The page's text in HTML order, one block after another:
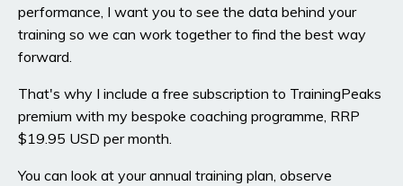
performance, I want you to see the data behind your
training so we can work together to find the best way
forward.
That's why I include a free subscription to TrainingPeaks
premium with my bespoke coaching programme, RRP
$19.95 USD per month.
You can look at your annual training plan, observe